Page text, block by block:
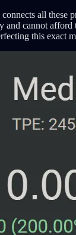
all these
and cannot
this exact